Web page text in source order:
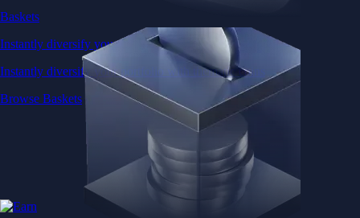
Baskets
Instantly diversify your portfolio with thematic coins
Instantly diversify your portfolio with thematic coins
Browse Baskets